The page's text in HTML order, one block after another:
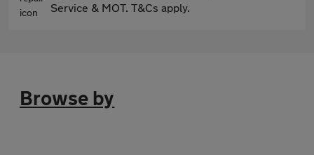
Service & MOT. T&Cs apply.
Browse by